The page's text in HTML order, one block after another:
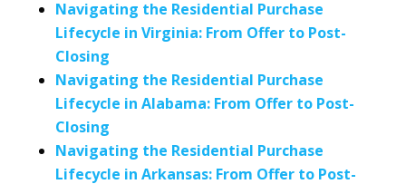
Navigating the Residential Purchase
Lifecycle in Virginia: From Offer to Post-
Closing
Navigating the Residential Purchase
Lifecycle in Alabama: From Offer to Post-
Closing
Navigating the Residential Purchase
Lifecycle in Arkansas: From Offer to Post-